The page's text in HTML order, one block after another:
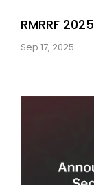
RMRRF 2025
Sep 17, 2025